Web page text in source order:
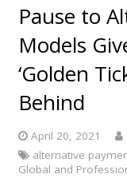
Pause to
Models
‘Golden
Behind
April 20, 2021
alternative
Global and